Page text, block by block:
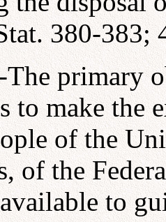
380-383;
The primary
to make the
of the
of the
to